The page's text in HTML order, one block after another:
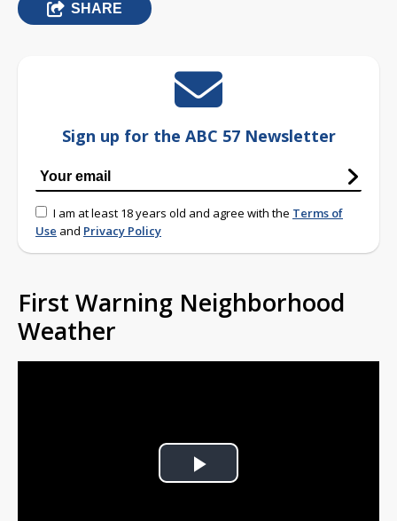
SHARE
Sign up for the ABC 57 Newsletter
I am at least 18 years old and agree with the Terms of
Use and Privacy Policy
First Warning Neighborhood
Weather
Play